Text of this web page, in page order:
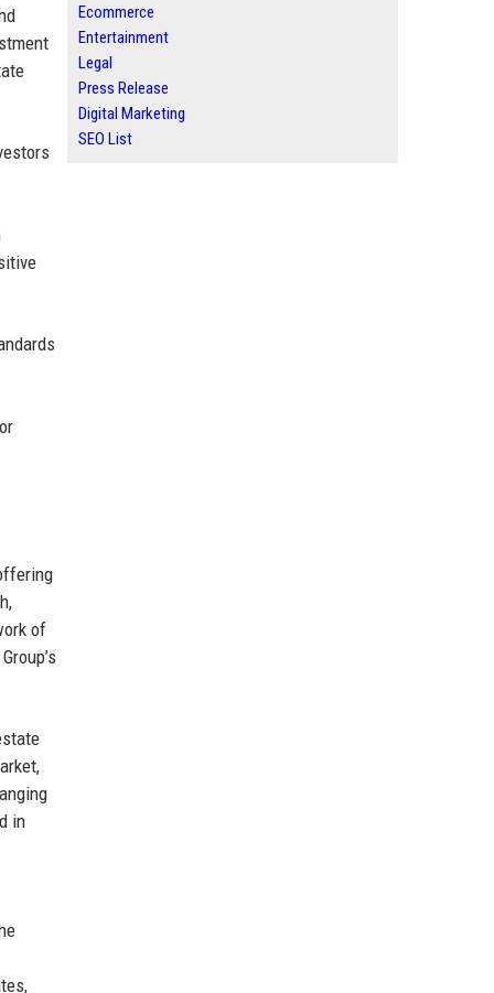
of
in
Ecommerce
Entertainment
Legal
Press Release
Digital Marketing
SEO List